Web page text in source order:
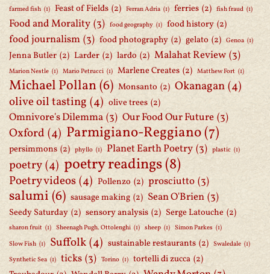
farmed fish (1) Feast of Fields (2) Ferran Adria (1) ferries (2) fish fraud (1)
Food and Morality (3) food geography (1) food history (2)
food journalism (3) food photography (2) gelato (2) Genoa (1)
Jenna Butler (2) Larder (2) lardo (2) Malahat Review (3)
Marion Nestle (1) Mario Petrucci (1) Marlene Creates (2) Matthew Fort (1)
Michael Pollan(6) Monsanto (2) Okanagan(4)
olive oil tasting (4) olive trees (2)
Omnivore's Dilemma (3) Our Food Our Future (3)
Oxford (4) Parmigiano-Reggiano(7)
persimmons (2) phyllo (1) Planet Earth Poetry (3) plastic (1)
poetry(4) poetry readings(8)
Poetry videos(4) Pollenzo (2) prosciutto (3)
salumi(6) sausage making (2) Sean O'Brien (3)
Seedy Saturday (2) sensory analysis (2) Serge Latouche (2)
sharon fruit (1) Sheenagh Pugh. Ottolenghi (1) sheep (1) Simon Parkes (1)
Slow Fish (1) Suffolk(4) sustainable restaurants (2) Swaledale (1)
Synthetic Sea (1) ticks (3) Torino (1) tortelli di zucca (2)